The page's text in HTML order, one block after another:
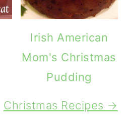
Irish American
Mom's Christmas
Pudding
Christmas Recipes →